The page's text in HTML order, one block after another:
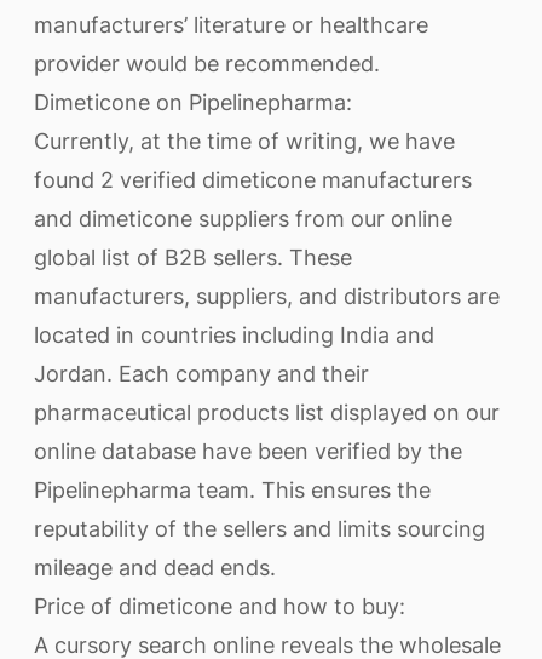
manufacturers’ literature or healthcare
provider would be recommended.
Dimeticone on Pipelinepharma:
Currently, at the time of writing, we have
found 2 verified dimeticone manufacturers
and dimeticone suppliers from our online
global list of B2B sellers. These
manufacturers, suppliers, and distributors are
located in countries including India and
Jordan. Each company and their
pharmaceutical products list displayed on our
online database have been verified by the
Pipelinepharma team. This ensures the
reputability of the sellers and limits sourcing
mileage and dead ends.
Price of dimeticone and how to buy:
A cursory search online reveals the wholesale